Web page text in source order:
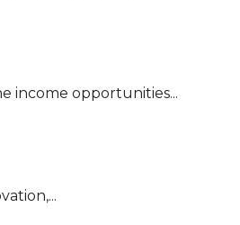
income opportunities...